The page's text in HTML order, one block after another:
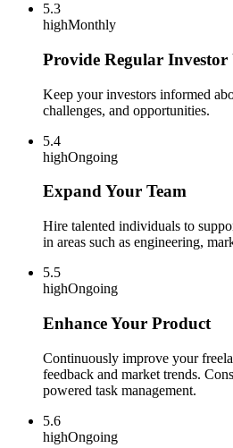
5.3
highMonthly
Provide Regular Investor
Keep your investors informed
challenges, and opportunities.
5.4
highOngoing
Expand Your Team
Hire talented individuals to
in areas such as engineering,
5.5
highOngoing
Enhance Your Product
Continuously improve your
feedback and market trends.
powered task management.
5.6
highOngoing